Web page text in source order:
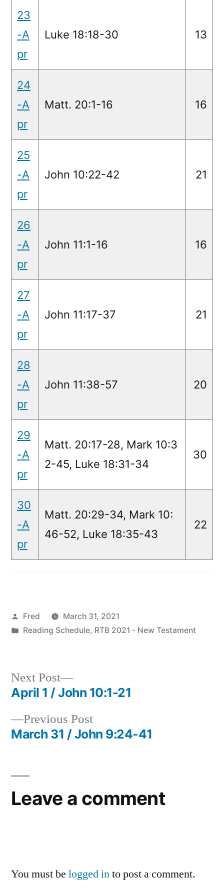
23
-A
pr
Luke 18:18-30 13
24
-A
pr
Matt. 20:1-16 16
25
-A
pr
John 10:22-42 21
26
-A
pr
John 11:1-16 16
27
-A
pr
John 11:17-37 21
28
-A
pr
John 11:38-57 20
29
-A
pr
Matt. 20:17-28, Mark 10:3
2-45, Luke 18:31-34
30
30
-A
pr
Matt. 20:29-34, Mark 10:
46-52, Luke 18:35-43
22
Posted
by
Fred
March 31, 2021
Posted
Reading Schedule, RTB 2021 - New Testament
Post
navigation
Previous PostPrevious
post:
March 31 / John 9:24-41
Next Post
Next
post:
April 1 / John 10:1-21
Leave a comment
You must be logged into post a comment.